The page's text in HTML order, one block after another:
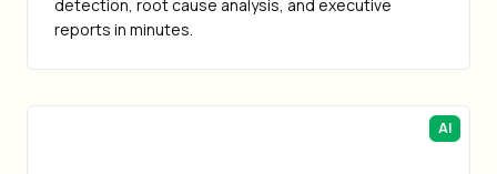
detection, root cause analysis, and executive
reports in minutes.
AI